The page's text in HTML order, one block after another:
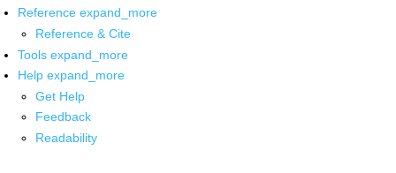
Reference expand_more
Reference & Cite
Tools expand_more
Help expand_more
Get Help
Feedback
Readability